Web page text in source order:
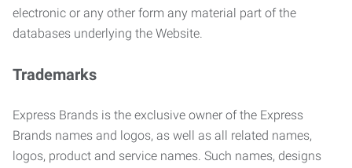
electronic or any other form any material part of the
databases underlying the Website.
Trademarks
Express Brands is the exclusive owner of the Express
Brands names and logos, as well as all related names,
logos, product and service names. Such names, designs